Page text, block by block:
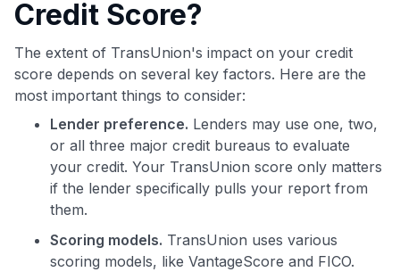
Credit Score?
The extent of TransUnion's impact on your credit
score depends on several key factors. Here are the
most important things to consider:
Lender preference. Lenders may use one, two,
or all three major credit bureaus to evaluate
your credit. Your TransUnion score only matters
if the lender specifically pulls your report from
them.
Scoring models. TransUnion uses various
scoring models, like VantageScore and FICO.